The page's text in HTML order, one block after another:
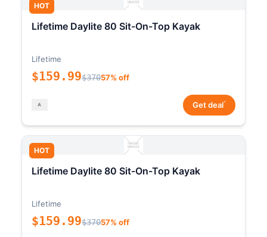
HOT
Lifetime Daylite 80 Sit-On-Top Kayak
Lifetime
$159.99$37057% off
Get deal*
HOT
Lifetime Daylite 80 Sit-On-Top Kayak
Lifetime
$159.99$37057% off